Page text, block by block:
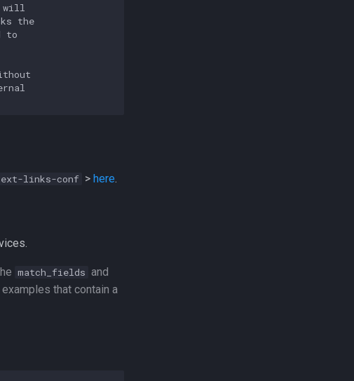
the
to
links-conf > here.
match_fields and
that contain a